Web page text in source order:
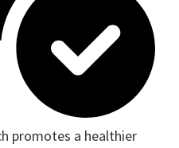
promotes a healthier